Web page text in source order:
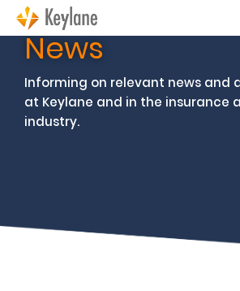
News
Informing on relevant news and
at Keylane and in the insurance
industry.